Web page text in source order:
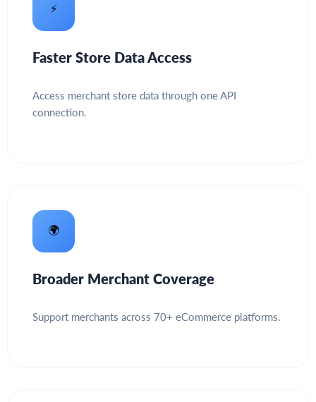
⚡
Faster Store Data Access
Access merchant store data through one API
connection.
🌍
Broader Merchant Coverage
Support merchants across 70+ eCommerce platforms.